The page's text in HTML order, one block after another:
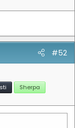
#52
Sherpa